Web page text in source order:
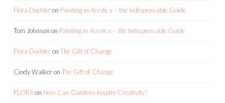
Flora Doehleron Painting in Acrylics – the Indispensable Guide
Tom Johnson on Painting in Acrylics – the Indispensable Guide
Flora Doehleron The Gift of Change
Cindy Walkeron The Gift of Change
FLORAon How Can Gardens Inspire Creativity?